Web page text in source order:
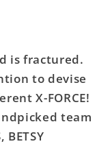
is fractured.
to devise
X-FORCE!
team
BETSY